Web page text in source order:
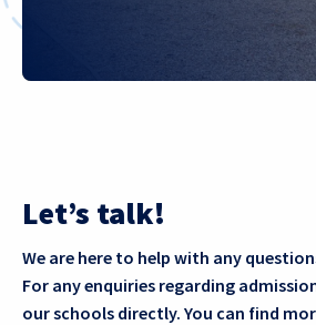
Let’s talk!
We are here to help with any
For any enquiries regarding
our schools directly. You can find